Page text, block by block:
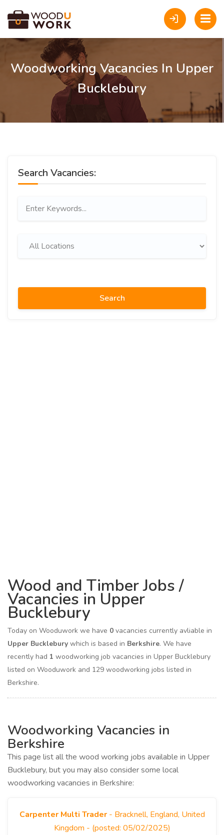
Woodworking Vacancies In Upper
Bucklebury
Search Vacancies:
Search
Wood and Timber Jobs /
Vacancies in Upper
Bucklebury
Today on Wooduwork we have 0 vacancies currently avliable in
Upper Bucklebury which is based in Berkshire. We have
recently had 1 woodworking job vacancies in Upper Bucklebury
listed on Wooduwork and 129 woodworking jobs listed in
Berkshire.
Woodworking Vacancies in
Berkshire
This page list all the wood working jobs available in Upper
Bucklebury, but you may also consider some local
woodworking vacancies in Berkshire:
Carpenter Multi Trader- Bracknell, England, United
Kingdom - (posted: 05/02/2025)